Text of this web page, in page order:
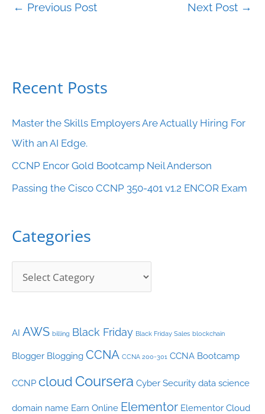
← Previous Post Next Post →
Recent Posts
Master the Skills Employers Are Actually Hiring For
With an AI Edge.
CCNP Encor Gold Bootcamp Neil Anderson
Passing the Cisco CCNP 350-401 v1.2 ENCOR Exam
Categories
C
t
e
g
o
AI AWS billing Black Friday Black Friday Sales blockchain
Blogger Blogging CCNA CCNA 200-301 CCNA Bootcamp
CCNP cloud Coursera Cyber Security data science
domain name Earn Online Elementor Elementor Cloud